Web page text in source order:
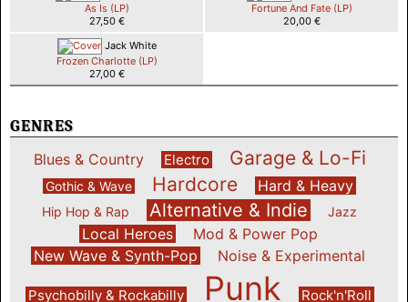
As Is (LP)
27,50 €
Fortune And Fate (LP)
20,00 €
Jack White
Frozen Charlotte (LP)
27,00 €
GENRES
Blues & Country
Electro Garage & Lo-Fi
Gothic & Wave Hardcore Hard & Heavy
Hip Hop & Rap Alternative & Indie Jazz
Local Heroes
Mod & Power Pop
New Wave & Synth-Pop
Noise & Experimental
Psychobilly & Rockabilly Punk Rock'n'Roll